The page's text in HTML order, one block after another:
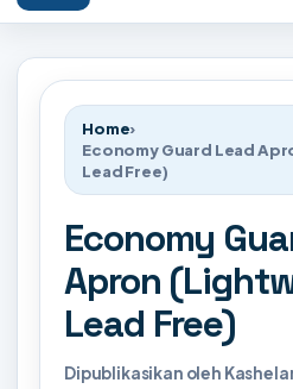
Home›
Economy Guard Lead
Lead Free)
Economy
Apron
Lead Free)
Dipublikasikan oleh